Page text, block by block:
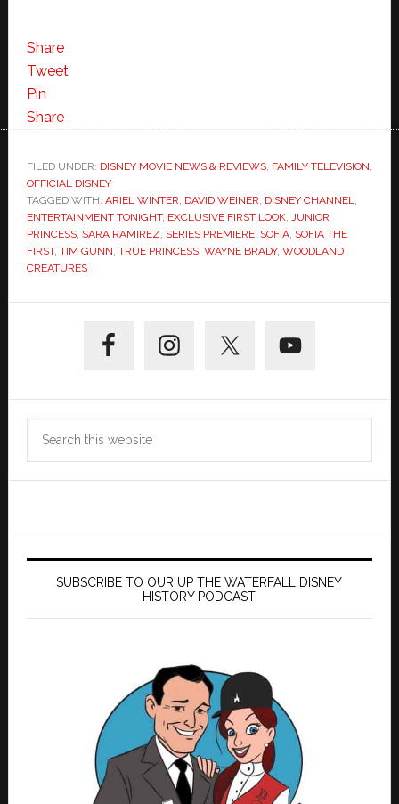
Share
Tweet
Pin
Share
FILED UNDER: DISNEY MOVIE NEWS & REVIEWS, FAMILY TELEVISION,
OFFICIAL DISNEY
TAGGED WITH: ARIEL WINTER, DAVID WEINER, DISNEY CHANNEL,
ENTERTAINMENT TONIGHT, EXCLUSIVE FIRST LOOK, JUNIOR
PRINCESS, SARA RAMIREZ, SERIES PREMIERE, SOFIA, SOFIA THE
FIRST, TIM GUNN, TRUE PRINCESS, WAYNE BRADY, WOODLAND
CREATURES
Sidebar
SUBSCRIBE TO OUR UP THE WATERFALL DISNEY
HISTORY PODCAST